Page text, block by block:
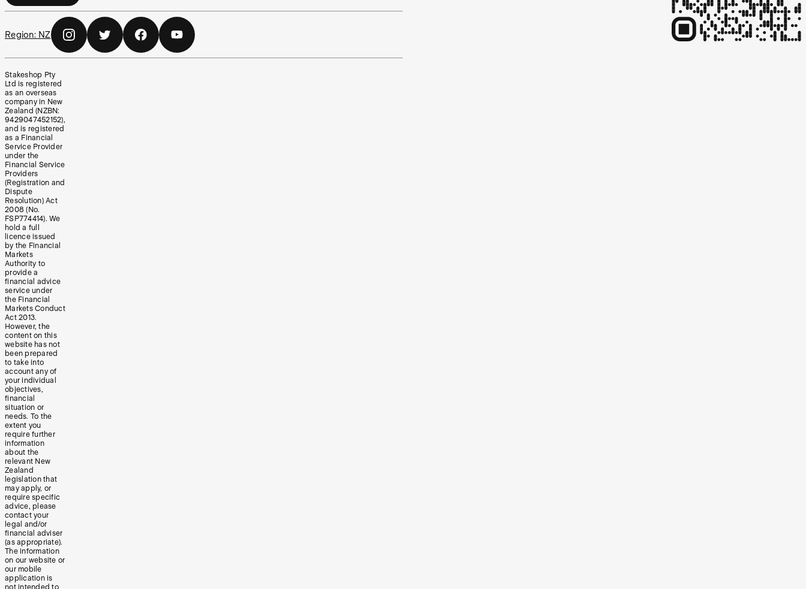
Region: NZ
Stakeshop Pty
Ltd is registered
as an overseas
company in New
Zealand (NZBN:
9429047452152),
and is registered
as a Financial
Service Provider
under the
Financial Service
Providers
(Registration and
Dispute
Resolution) Act
2008 (No.
FSP774414). We
hold a full
licence issued
by the Financial
Markets
Authority to
provide a
financial advice
service under
the Financial
Markets Conduct
Act 2013.
However, the
content on this
website has not
been prepared
to take into
account any of
your individual
objectives,
financial
situation or
needs. To the
extent you
require further
information
about the
relevant New
Zealand
legislation that
may apply, or
require specific
advice, please
contact your
legal and/or
financial adviser
(as appropriate).
The information
on our website or
our mobile
application is
not intended to